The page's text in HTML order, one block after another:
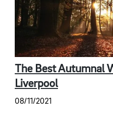
The Best Autumnal
Liverpool
08/11/2021